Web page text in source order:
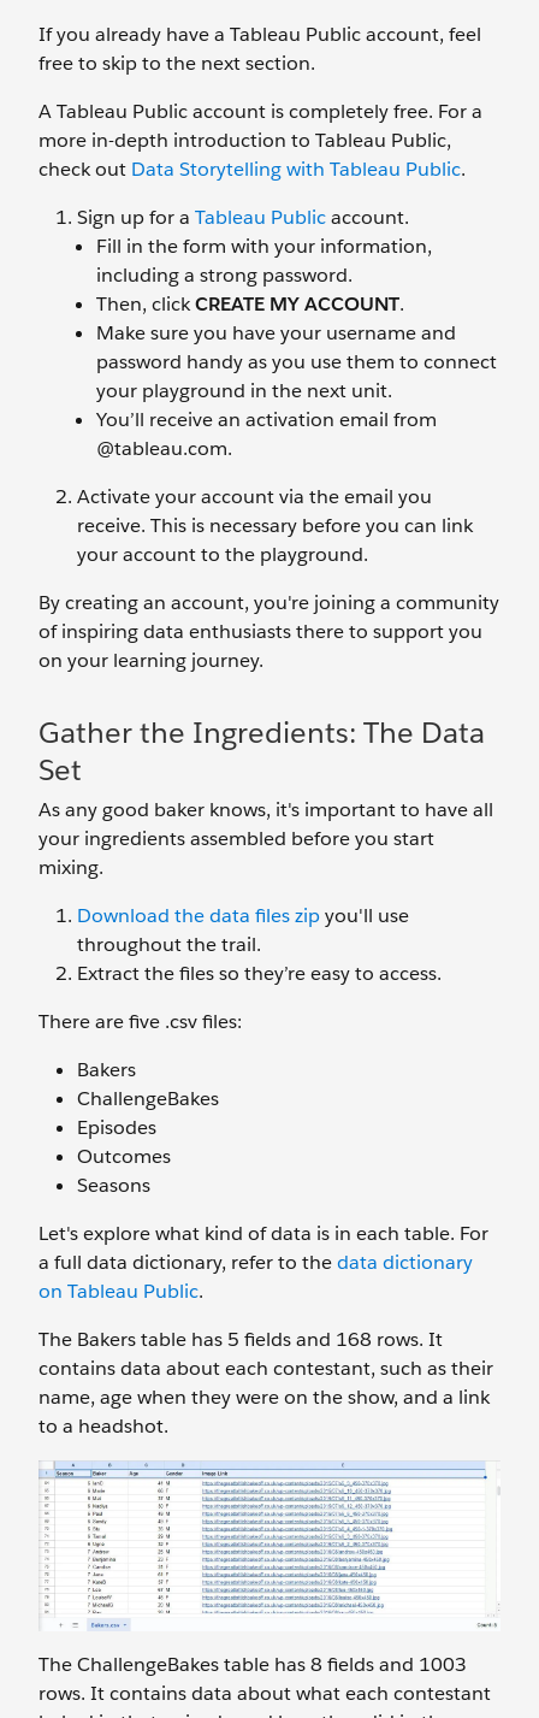
If you already have a Tableau Public account, feel
free to skip to the next section.
A Tableau Public account is completely free. For a
more in-depth introduction to Tableau Public,
check out Data Storytelling with Tableau Public.
Sign up for a Tableau Publicaccount.
Fill in the form with your information,
including a strong password.
Then, clickCREATE MY ACCOUNT.
Make sure you have your username and
password handy as you use them to connect
your playground in the next unit.
You’ll receive an activation email from
@tableau.com.
Activate your account via the email you
receive. This is necessary before you can link
your account to the playground.
By creating an account, you're joining a community
of inspiring data enthusiasts there to support you
on your learning journey.
Gather the Ingredients: The Data
Set
As any good baker knows, it's important to have all
your ingredients assembled before you start
mixing.
Download the data files zipyou'll use
throughout the trail.
Extract the files so they’re easy to access.
There are five .csv files:
Bakers
ChallengeBakes
Episodes
Outcomes
Seasons
Let's explore what kind of data is in each table. For
a full data dictionary, refer to thedata dictionary
on Tableau Public.
The Bakerstable has 5 fields and 168 rows. It
contains data about each contestant, such as their
name, age when they were on the show, and a link
to a headshot.
The ChallengeBakestable has 8 fields and 1003
rows. It contains data about what each contestant